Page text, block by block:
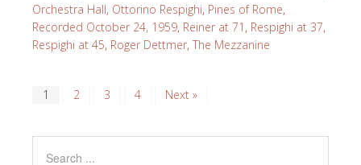
Orchestra Hall, Ottorino Respighi, Pines of Rome,
Recorded October 24, 1959, Reiner at 71 , Respighi at 37,
Respighi at 45, Roger Dettmer, The Mezzanine
1 2 3 4 Next »